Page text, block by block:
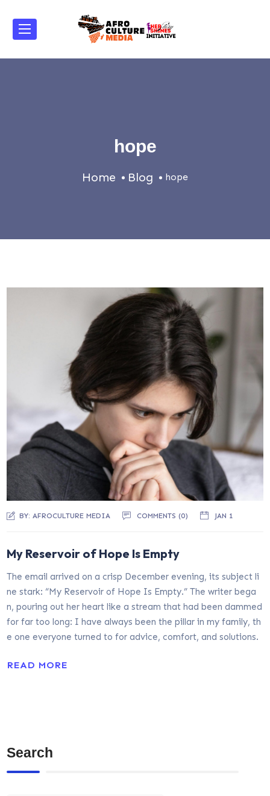
hope
Home Blog hope
BY:AFROCULTURE MEDIA COMMENTS (0) JAN 1
My Reservoir of Hope Is Empty
The email arrived on a crisp December evening, its subject li
ne stark: “My Reservoir of Hope Is Empty.” The writer bega
n, pouring out her heart like a stream that had been dammed
for far too long: I have always been the pillar in my family, th
e one everyone turned to for advice, comfort, and solutions.
READ MORE
Search